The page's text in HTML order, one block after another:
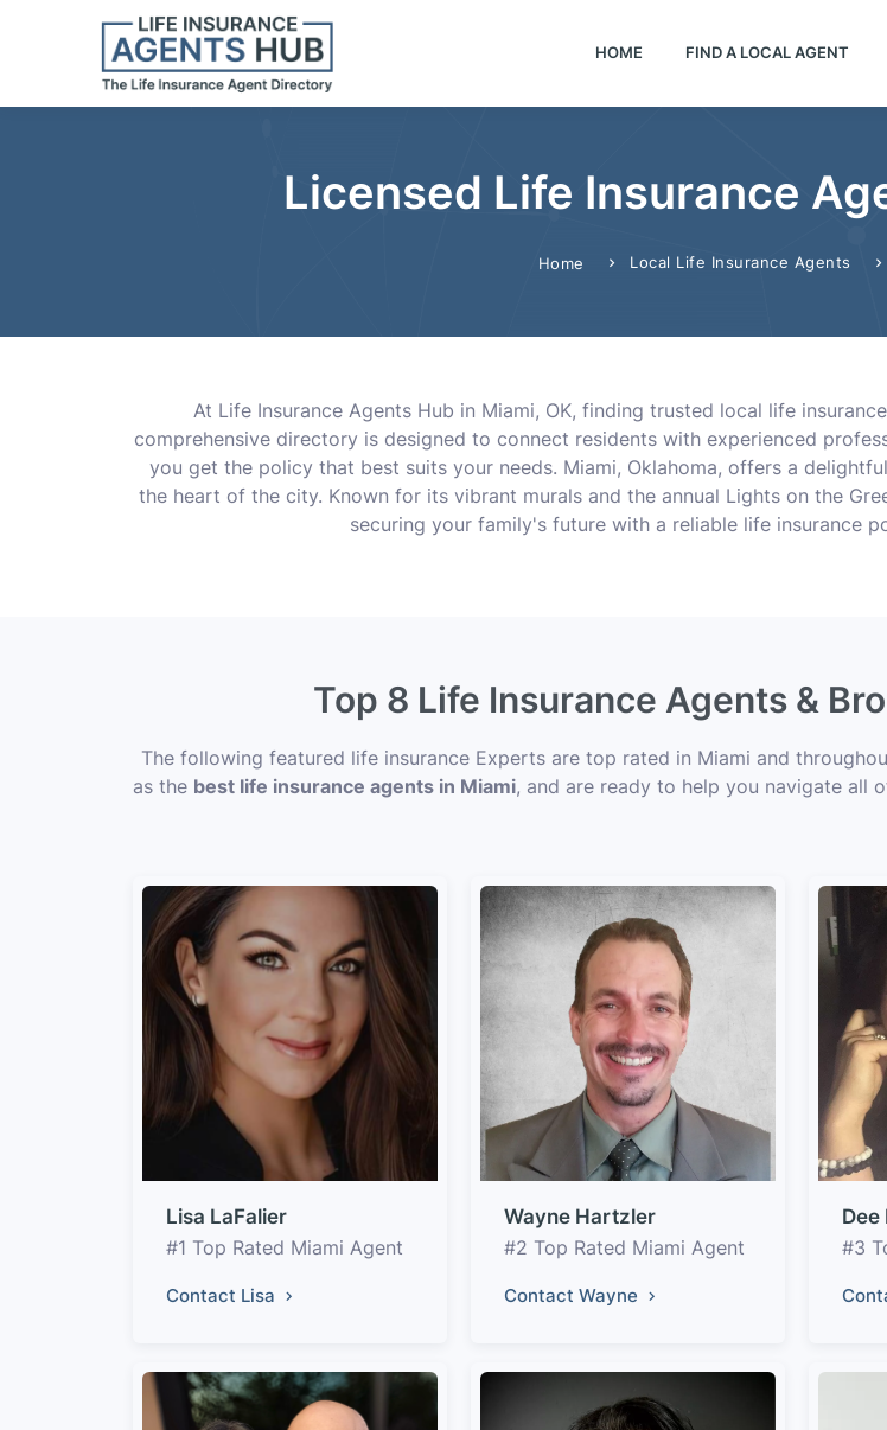
HOME FIND A LOCAL AGENT
Licensed Life Insurance
Home Local Life Insurance Agents
At Life Insurance Agents Hub in Miami, OK, finding trusted local life
comprehensive directory is designed to connect residents with experienced
you get the policy that best suits your needs. Miami, Oklahoma, offers a
the heart of the city. Known for its vibrant murals and the annual Lights on the
securing your family's future with a reliable life insurance
Top 8 Life Insurance Agents &
The following featured life insurance Experts are top rated in Miami and
as the best life insurance agents in Miami, and are ready to help you navigate all
Lisa LaFalier
#1 Top Rated Miami Agent
Contact Lisa
Wayne Hartzler
#2 Top Rated Miami Agent
Contact Wayne
Dee
#3